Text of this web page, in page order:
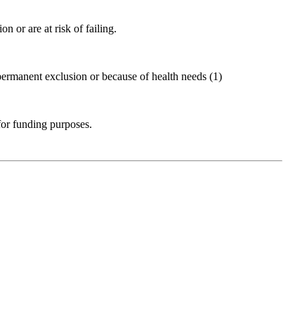
or are at risk of failing.
exclusion or because of health needs (1)
funding purposes.